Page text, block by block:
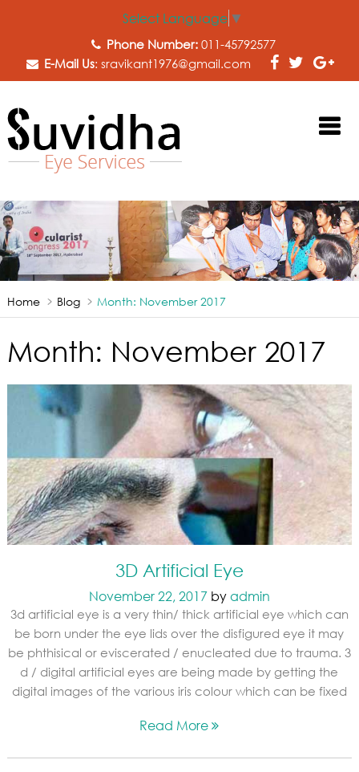
Select Language ▼
Phone Number:011-45792577
E-Mail Us: sravikant1976@gmail.com
Home Blog Month: November 2017
Month: November 2017
3D Artificial Eye
November 22, 2017byadmin
3d artificial eye is a very thin/ thick artificial eye which can
be born under the eye lids over the disfigured eye it may
be phthisical or eviscerated / enucleated due to trauma. 3
d / digital artificial eyes are being made by getting the
digital images of the various iris colour which can be fixed
Read More